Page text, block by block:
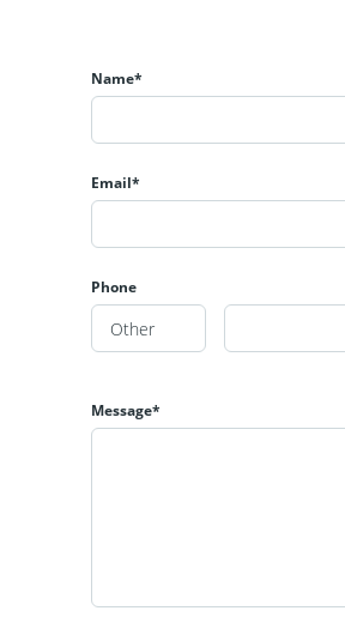
Name*
Email*
Phone
Message*